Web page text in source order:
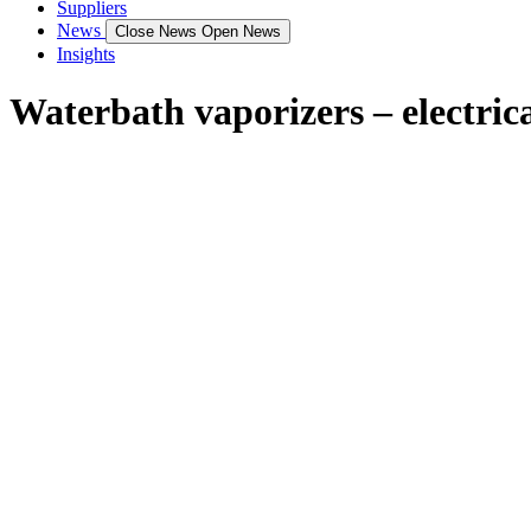
Suppliers
News
Close News Open News
Insights
Waterbath vaporizers –